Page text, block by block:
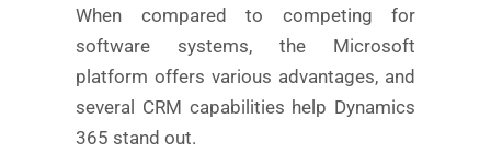
When compared to competing for
software systems, the Microsoft
platform offers various advantages, and
several CRM capabilities help Dynamics
365 stand out.